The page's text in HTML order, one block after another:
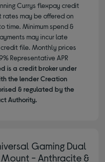
Currys flexpay credit
may be offered on
time. Minimum spend &
may incur late
file. Monthly prices
Representative APR
is a credit broker under
the lender Creation
& regulated by the
Authority.
Gaming Dual
- Anthracite &